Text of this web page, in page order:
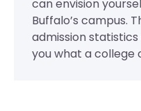
can envision
Buffalo’s campus.
admission
you what a college